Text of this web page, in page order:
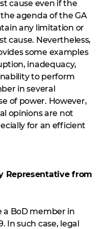
cause even if the
agenda of the GA
any limitation or
cause. Nevertheless,
some examples
inadequacy,
to perform
in several
of power. However,
opinions are not
for an efficient
Representative from
a BoD member in
In such case, legal